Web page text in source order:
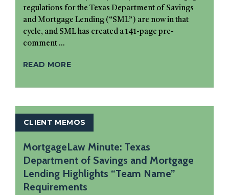
regulations for the Texas Department of Savings
and Mortgage Lending (“SML”) are now in that
cycle, and SML has created a 141-page pre-
comment ...
READ MORE
CLIENT MEMOS
MortgageLaw Minute: Texas
Department of Savings and Mortgage
Lending Highlights “Team Name”
Requirements